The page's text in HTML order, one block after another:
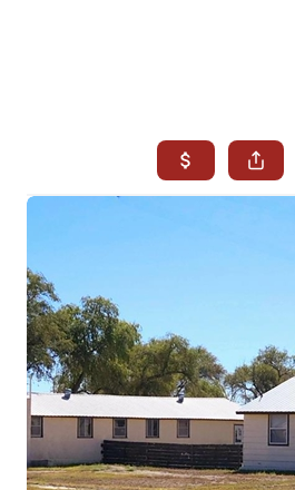
SEARCH
ABOUT
MIL-ESTATE